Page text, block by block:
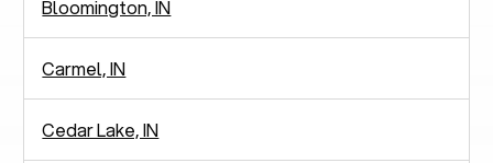
Bloomington, IN
Carmel, IN
Cedar Lake, IN